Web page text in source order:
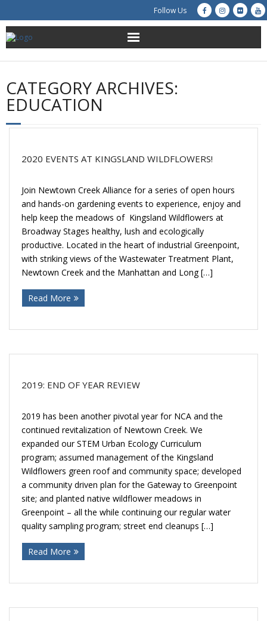
Follow Us
About Us
Get Involved
Resources
Creek Cam
Donate
CATEGORY ARCHIVES:
EDUCATION
2020 EVENTS AT KINGSLAND WILDFLOWERS!
Join Newtown Creek Alliance for a series of open hours
and hands-on gardening events to experience, enjoy and
help keep the meadows of Kingsland Wildflowers at
Broadway Stages healthy, lush and ecologically
productive. Located in the heart of industrial Greenpoint,
with striking views of the Wastewater Treatment Plant,
Newtown Creek and the Manhattan and Long […]
Read More
2019: END OF YEAR REVIEW
2019 has been another pivotal year for NCA and the
continued revitalization of Newtown Creek. We
expanded our STEM Urban Ecology Curriculum
program; assumed management of the Kingsland
Wildflowers green roof and community space; developed
a community driven plan for the Gateway to Greenpoint
site; and planted native wildflower meadows in
Greenpoint – all the while continuing our regular water
quality sampling program; street end cleanups […]
Read More